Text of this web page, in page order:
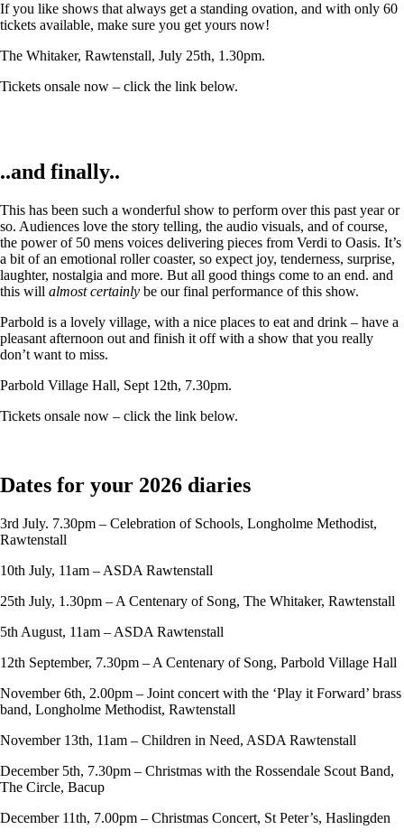
If you like shows that always get a standing ovation, and with only 60
tickets available, make sure you get yours now!
The Whitaker, Rawtenstall, July 25th, 1.30pm.
Tickets onsale now – click the link below.
..and finally..
This has been such a wonderful show to perform over this past year or
so. Audiences love the story telling, the audio visuals, and of course,
the power of 50 mens voices delivering pieces from Verdi to Oasis. It’s
a bit of an emotional roller coaster, so expect joy, tenderness, surprise,
laughter, nostalgia and more. But all good things come to an end. and
this will almost certainly be our final performance of this show.
Parbold is a lovely village, with a nice places to eat and drink – have a
pleasant afternoon out and finish it off with a show that you really
don’t want to miss.
Parbold Village Hall, Sept 12th, 7.30pm.
Tickets onsale now – click the link below.
Dates for your 2026 diaries
3rd July. 7.30pm – Celebration of Schools, Longholme Methodist,
Rawtenstall
10th July, 11am – ASDA Rawtenstall
25th July, 1.30pm – A Centenary of Song, The Whitaker, Rawtenstall
5th August, 11am – ASDA Rawtenstall
12th September, 7.30pm – A Centenary of Song, Parbold Village Hall
November 6th, 2.00pm – Joint concert with the ‘Play it Forward’ brass
band, Longholme Methodist, Rawtenstall
November 13th, 11am – Children in Need, ASDA Rawtenstall
December 5th, 7.30pm – Christmas with the Rossendale Scout Band,
The Circle, Bacup
December 11th, 7.00pm – Christmas Concert, St Peter’s, Haslingden